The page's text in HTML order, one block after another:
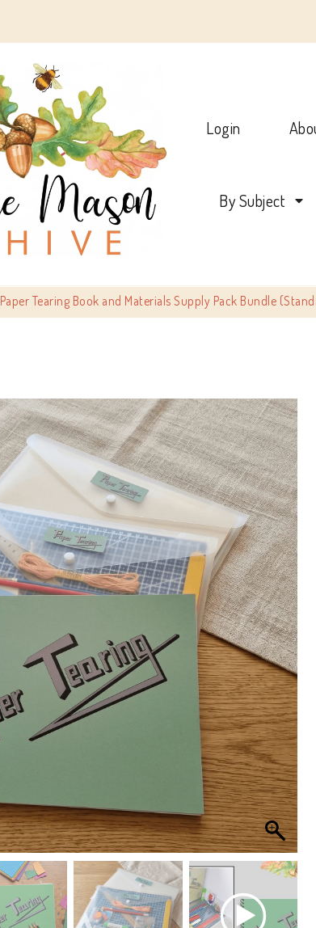
Login
By Subject
Paper Tearing Book and Materials Supply Pack Bundle